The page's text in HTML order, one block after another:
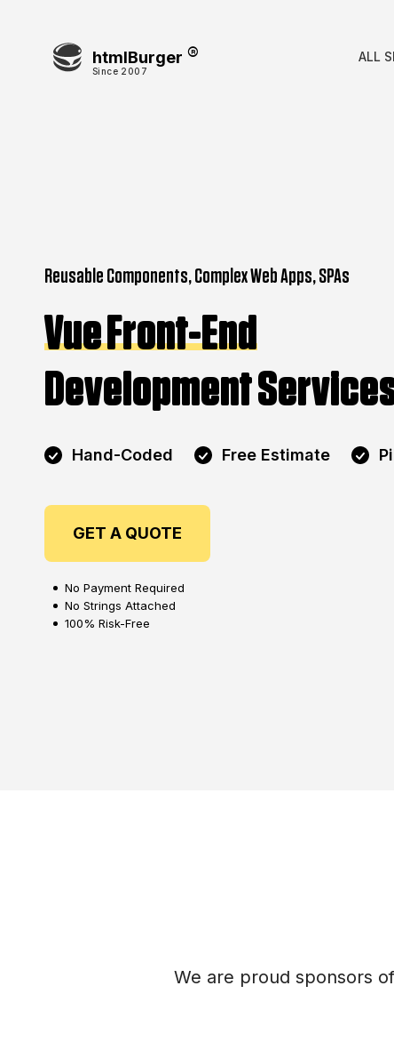
htmlBurger
Since 2007
ALL
Reusable Components, Complex Web Apps, SPAs
Vue Front-End
Development
Hand-Coded Free Estimate
GET A QUOTE
No Payment Required
No Strings Attached
100% Risk-Free
We are proud sponsors